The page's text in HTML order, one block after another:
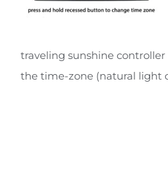
traveling sunshine
the time-zone (natural light